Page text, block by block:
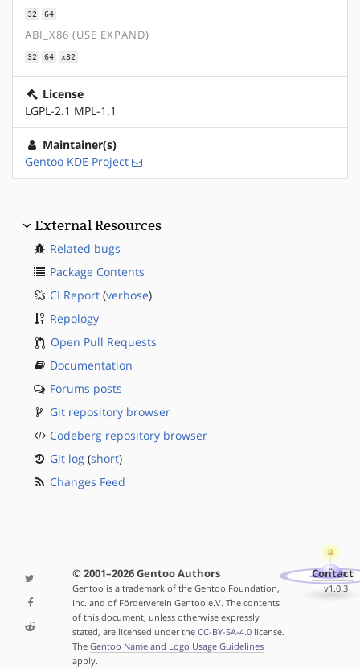
32 64
ABI_X86 (USE EXPAND)
32 64 x32
License
LGPL-2.1 MPL-1.1
Maintainer(s)
Gentoo KDE Project
External Resources
Related bugs
Package Contents
CI Report (verbose)
Repology
Open Pull Requests
Documentation
Forums posts
Git repository browser
Codeberg repository browser
Git log (short)
Changes Feed
© 2001–2026 Gentoo Authors
Gentoo is a trademark of the Gentoo Foundation,
Inc. and of Förderverein Gentoo e.V. The contents
of this document, unless otherwise expressly
stated, are licensed under the CC-BY-SA-4.0license.
The Gentoo Name and Logo Usage Guidelines
apply.
Contact
v1.0.3